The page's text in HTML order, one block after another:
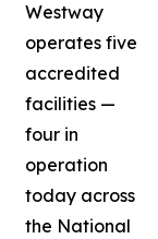
Westway
operates five
accredited
facilities —
four in
operation
today across
the National